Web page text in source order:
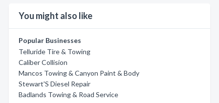
You might also like
Popular Businesses
Telluride Tire & Towing
Caliber Collision
Mancos Towing & Canyon Paint & Body
Stewart'S Diesel Repair
Badlands Towing & Road Service